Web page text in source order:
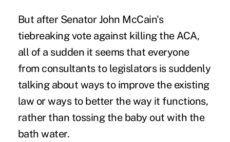
But after Senator John McCain's
tiebreaking vote against killing the ACA,
all of a sudden it seems that everyone
from consultants to legislators is suddenly
talking about ways to improve the existing
law or ways to better the way it functions,
rather than tossing the baby out with the
bath water.